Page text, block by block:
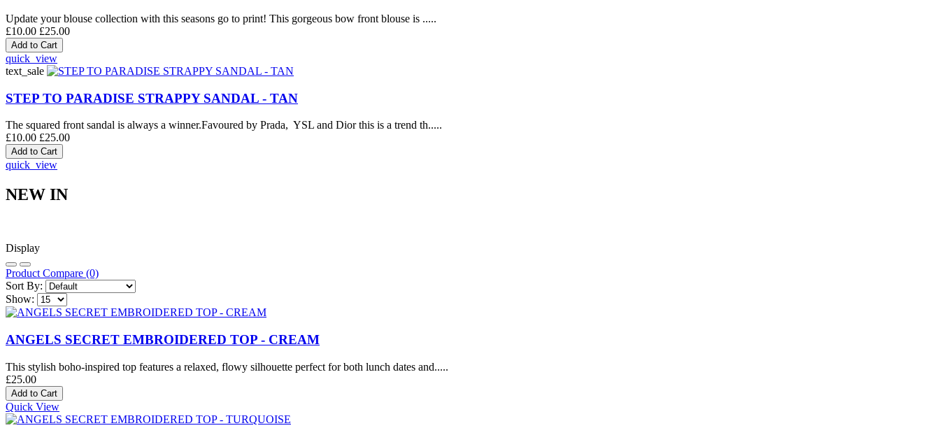
Update your blouse collection with this seasons go to print! This gorgeous bow front blouse is .....
£10.00 £25.00
quick_view
text_sale
STEP TO PARADISE STRAPPY SANDAL - TAN
The squared front sandal is always a winner.Favoured by Prada, YSL and Dior this is a trend th.....
£10.00 £25.00
quick_view
NEW IN
Display
Product Compare (0)
Sort By:
Show:
ANGELS SECRET EMBROIDERED TOP - CREAM
This stylish boho-inspired top features a relaxed, flowy silhouette perfect for both lunch dates and.....
£25.00
Quick View